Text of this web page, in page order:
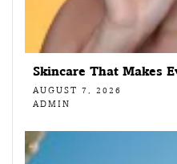
Skincare That Makes
AUGUST 7, 2026
ADMIN